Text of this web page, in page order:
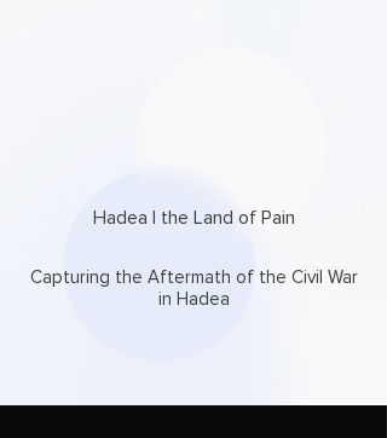
Hadea | the Land of Pain
Capturing the Aftermath of the Civil War
in Hadea